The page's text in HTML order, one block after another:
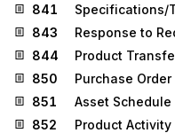
841
Specifications/
843
Response to
844
Product
850
Purchase Order
851
Asset Schedule
852
Product Activity